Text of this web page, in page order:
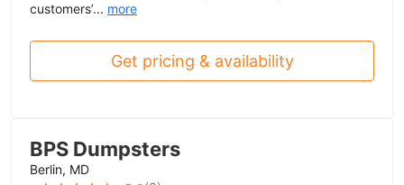
customers’... more
Get pricing & availability
BPS Dumpsters
Berlin, MD